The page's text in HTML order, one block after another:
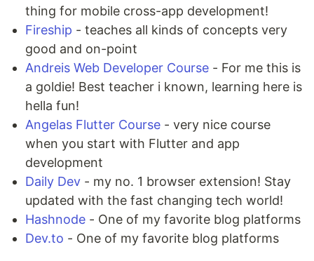
thing for mobile cross-app development!
Fireship - teaches all kinds of concepts very
good and on-point
Andreis Web Developer Course - For me this is
a goldie! Best teacher i known, learning here is
hella fun!
Angelas Flutter Course - very nice course
when you start with Flutter and app
development
Daily Dev - my no. 1 browser extension! Stay
updated with the fast changing tech world!
Hashnode - One of my favorite blog platforms
Dev.to - One of my favorite blog platforms